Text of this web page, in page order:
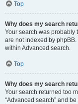
Top
Why does my search
Your search was probably
are not indexed by
within Advanced search.
Top
Why does my search
Your search returned too
“Advanced search” and